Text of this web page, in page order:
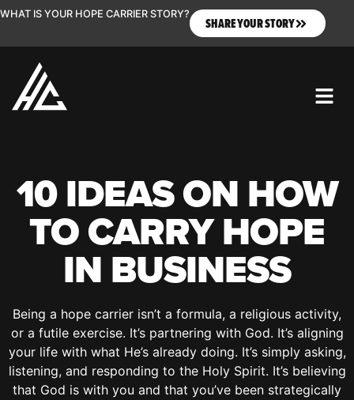
WHAT IS YOUR HOPE CARRIER STORY?
SHARE YOUR STORY
10 IDEAS ON HOW
TO CARRY HOPE
IN BUSINESS
Being a hope carrier isn’t a formula, a religious activity,
or a futile exercise. It’s partnering with God. It’s aligning
your life with what He’s already doing. It’s simply asking,
listening, and responding to the Holy Spirit. It’s believing
that God is with you and that you’ve been strategically